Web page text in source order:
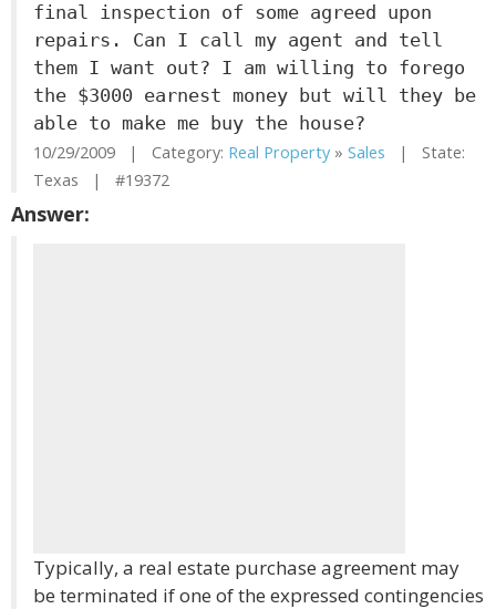
final inspection of some agreed upon
repairs. Can I call my agent and tell
them I want out? I am willing to forego
the $3000 earnest money but will they be
able to make me buy the house?
10/29/2009 | Category: Real Property » Sales | State:
Texas | #19372
Answer:
Typically, a real estate purchase agreement may
be terminated if one of the expressed contingencies